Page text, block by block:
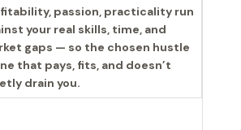
passion, practicality run
your real skills, time, and
gaps — so the chosen hustle
that pays, fits, and doesn’t
drain you.